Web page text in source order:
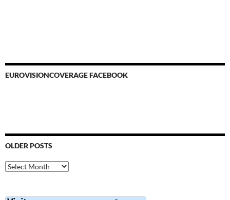
EUROVISIONCOVERAGE FACEBOOK
OLDER POSTS
Older
Posts